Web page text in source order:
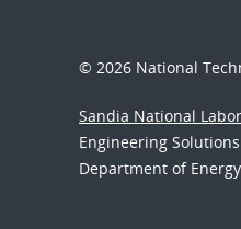
© 2026 National
Sandia National
Engineering
Department of